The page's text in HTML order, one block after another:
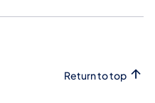
Return to top